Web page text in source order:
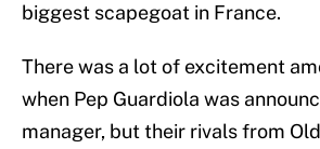
biggest scapegoat in France.
There was a lot of excitement
when Pep Guardiola was
manager, but their rivals from